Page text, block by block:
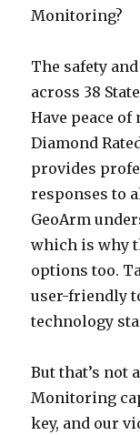
Monitoring?
The safety
across 38
Have peace
Diamond
provides
responses to
GeoArm
which is why
options too.
user-friendly
technology
But that’s not
Monitoring
key, and our